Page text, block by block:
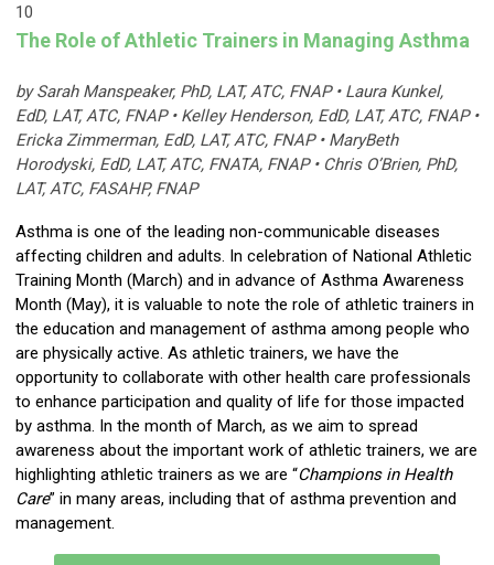
10
The Role of Athletic Trainers in Managing Asthma
by Sarah Manspeaker, PhD, LAT, ATC, FNAP • Laura Kunkel,
EdD, LAT, ATC, FNAP • Kelley Henderson, EdD, LAT, ATC, FNAP •
Ericka Zimmerman, EdD, LAT, ATC, FNAP • MaryBeth
Horodyski, EdD, LAT, ATC, FNATA, FNAP • Chris O’Brien, PhD,
LAT, ATC, FASAHP, FNAP
Asthma is one of the leading non-communicable diseases
affecting children and adults. In celebration of National Athletic
Training Month (March) and in advance of Asthma Awareness
Month (May), it is valuable to note the role of athletic trainers in
the education and management of asthma among people who
are physically active. As athletic trainers, we have the
opportunity to collaborate with other health care professionals
to enhance participation and quality of life for those impacted
by asthma. In the month of March, as we aim to spread
awareness about the important work of athletic trainers, we are
highlighting athletic trainers as we are “Champions in Health
Care” in many areas, including that of asthma prevention and
management.